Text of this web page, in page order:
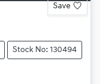
Save
Stock No: 130494